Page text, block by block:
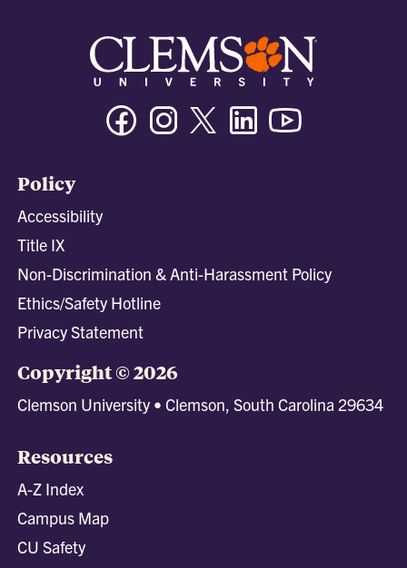
FacebookInstagramTwitter/XLinkedin
Policy
Accessibility
Title IX
Non-Discrimination & Anti-Harassment Policy
Ethics/Safety Hotline
Privacy Statement
Copyright © 2026
Clemson University • Clemson, South Carolina 29634
Resources
A-Z Index
Campus Map
CU Safety